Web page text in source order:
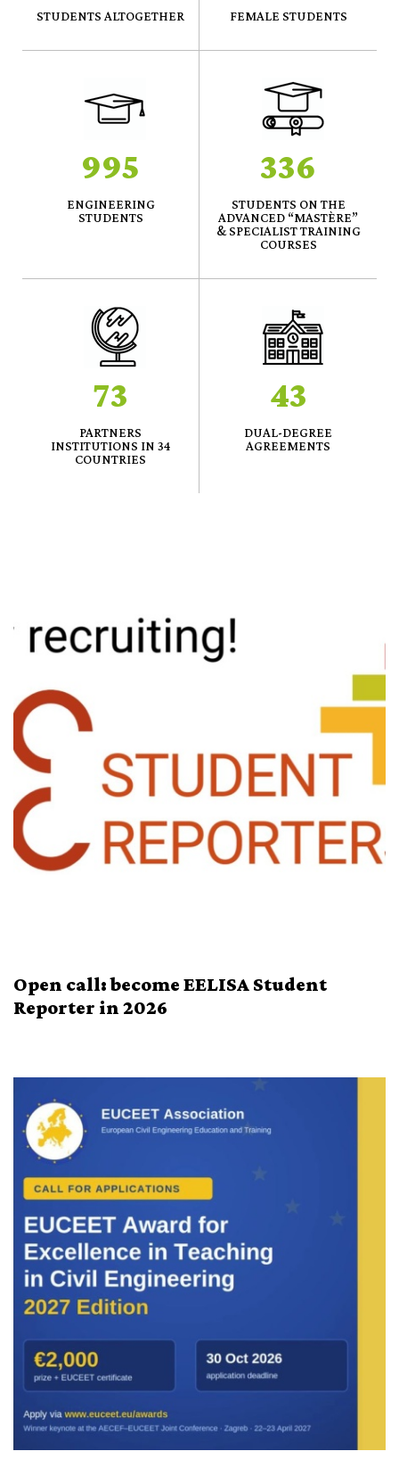
STUDENTS ALTOGETHER FEMALE STUDENTS
995
ENGINEERING
STUDENTS
336
STUDENTS ON THE
ADVANCED “MASTÈRE”
& SPECIALIST TRAINING
COURSES
73
PARTNERS
INSTITUTIONS IN 34
COUNTRIES
43
DUAL-DEGREE
AGREEMENTS
Open call: become EELISA Student
Reporter in 2026